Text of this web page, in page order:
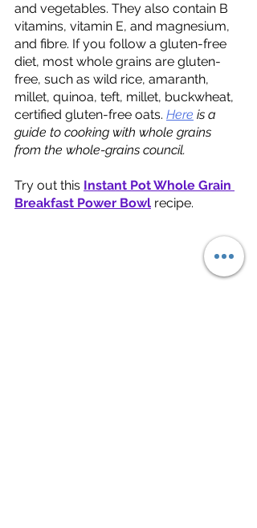
and vegetables. They also contain B
vitamins, vitamin E, and magnesium,
and fibre. If you follow a gluten-free
diet, most whole grains are gluten-
free, such as wild rice, amaranth,
millet, quinoa, teft, millet, buckwheat,
certified gluten-free oats. Here is a
guide to cooking with whole grains
from the whole-grains council.
Try out this Instant Pot Whole Grain
Breakfast Power Bowl recipe.